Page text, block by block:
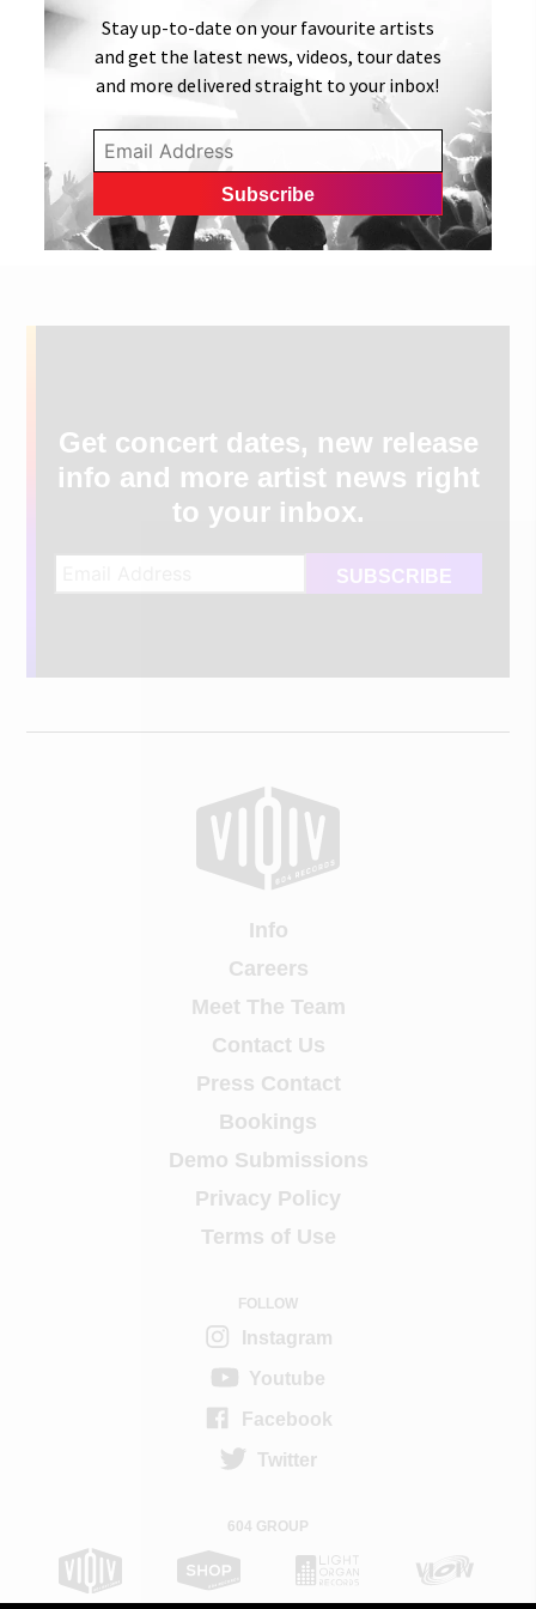
Get concert dates, new release
info and more artist news right
to your inbox.
Info
Careers
Meet The Team
Contact Us
Press Contact
Bookings
Demo Submissions
Privacy Policy
Terms of Use
FOLLOW
Instagram
Youtube
Facebook
Twitter
604 GROUP
Stay up-to-date on your favourite artists
and get the latest news, videos, tour dates
and more delivered straight to your inbox!